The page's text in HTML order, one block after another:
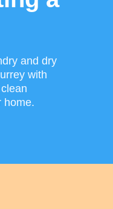
and dry
with
home.